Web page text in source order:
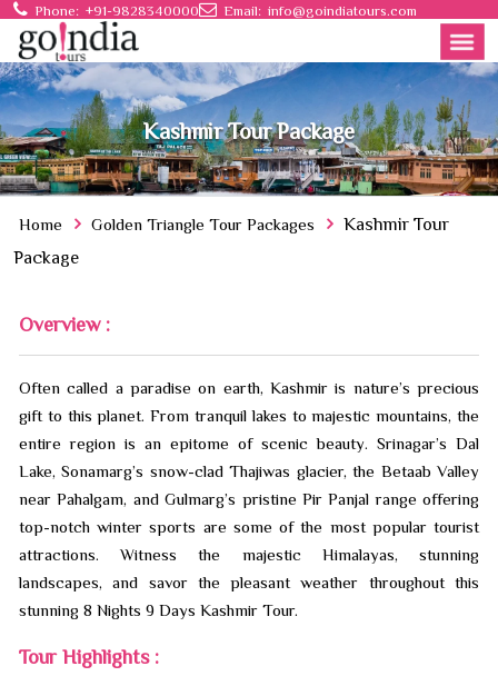
Phone: +91-9828340000 Email: info@goindiatours.com
Kashmir Tour Package
Home Golden Triangle Tour Packages
Kashmir Tour
Package
Overview :
Often called a paradise on earth, Kashmir is nature’s precious
gift to this planet. From tranquil lakes to majestic mountains, the
entire region is an epitome of scenic beauty. Srinagar’s Dal
Lake, Sonamarg’s snow-clad Thajiwas glacier, the Betaab Valley
near Pahalgam, and Gulmarg’s pristine Pir Panjal range offering
top-notch winter sports are some of the most popular tourist
attractions. Witness the majestic Himalayas, stunning
landscapes, and savor the pleasant weather throughout this
stunning 8 Nights 9 Days Kashmir Tour.
Tour Highlights :